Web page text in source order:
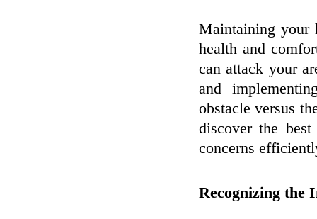
Maintaining your
health and
can attack your
and
obstacle versus
discover the
concerns
Recognizing the